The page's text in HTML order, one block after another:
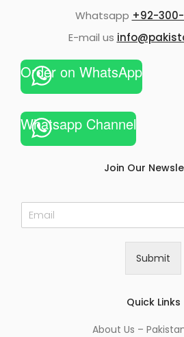
Whatsapp +92-
E-mail us
Order on WhatsApp
Whatsapp Channel
Join Our
E
m
Submit
Quick Links
About Us –